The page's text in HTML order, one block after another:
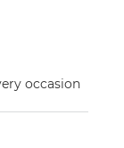
occasion